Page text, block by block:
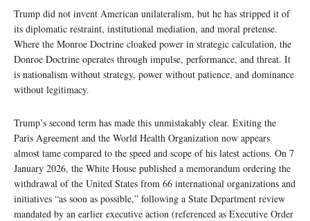
Trump did not invent American unilateralism, but he has stripped it of
its diplomatic restraint, institutional mediation, and moral pretense.
Where the Monroe Doctrine cloaked power in strategic calculation, the
Donroe Doctrine operates through impulse, performance, and threat. It
is nationalism without strategy, power without patience, and dominance
without legitimacy.
Trump’s second term has made this unmistakably clear. Exiting the
Paris Agreement and the World Health Organization now appears
almost tame compared to the speed and scope of his latest actions. On 7
January 2026, the White House published a memorandum ordering the
withdrawal of the United States from 66 international organizations and
initiatives “as soon as possible,” following a State Department review
mandated by an earlier executive action (referenced as Executive Order